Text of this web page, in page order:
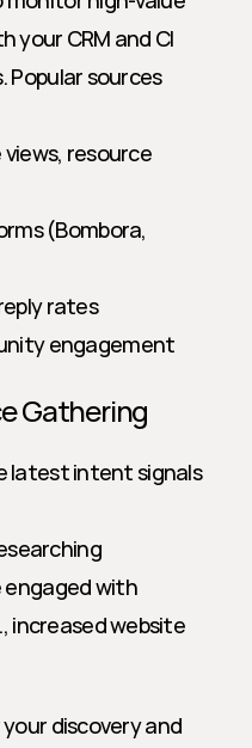
your CRM and CI
sources
resource
(Bombora,
rates
engagement
Gathering
latest intent signals
with
increased website
discovery and